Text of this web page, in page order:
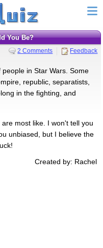
You Be?
2 Comments Feedback
in Star Wars. Some
republic, separatists,
in the fighting, and
most like. I won't tell you
unbiased, but I believe the
Created by: Rachel